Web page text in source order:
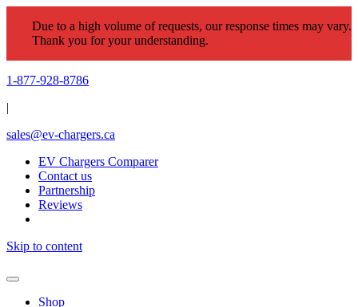
Due to a high volume of requests, our response times may vary.
Thank you for your understanding.
1-877-928-8786
|
sales@ev-chargers.ca
EV Chargers Comparer
Contact us
Partnership
Reviews
Skip to content
Shop